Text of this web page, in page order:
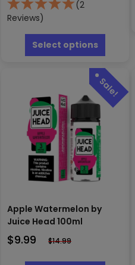
(2
Reviews)
Select options
has
multiple
variants.
The
options
Apple Watermelon by
Juice Head 100ml
$9.99 $14.99